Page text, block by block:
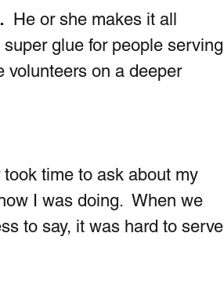
  He or she makes it all
glue for people serving
volunteers on a deeper
time to ask about my
I was doing.  When we
to say, it was hard to serve